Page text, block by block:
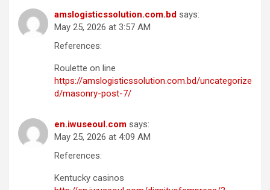
amslogisticssolution.com.bd says:
May 25, 2026 at 3:57 AM
References:
Roulette on line
https://amslogisticssolution.com.bd/uncategorize
d/masonry-post-7/
en.iwuseoul.com says:
May 25, 2026 at 4:09 AM
References:
Kentucky casinos